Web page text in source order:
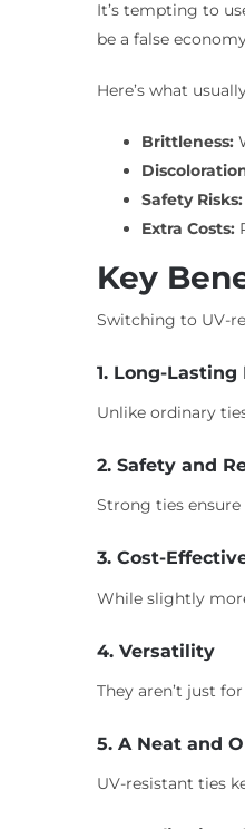
It’s tempting to
be a false
Here’s what
Brittleness:
Safety Risks:
Extra Costs:
Key
Switching to UV-
1. Long-
Unlike ordinary
2. Safety and
Strong ties
3. Cost-
While slightly
4. Versatility
They aren’t just
5. A Neat and
UV-resistant ties